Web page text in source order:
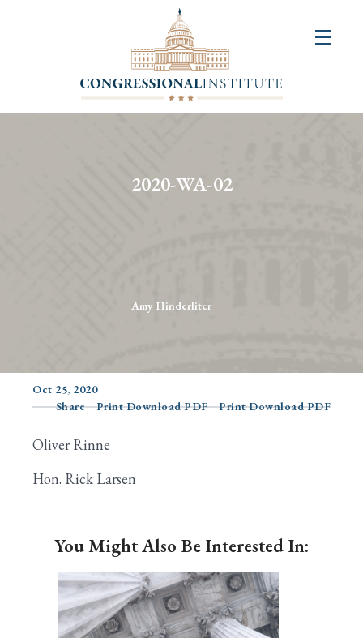
2020-WA-02
Amy Hinderliter
Oct 25, 2020
Share
Print Download PDF Print Download PDF
Oliver Rinne
Hon. Rick Larsen
You Might Also Be Interested In: